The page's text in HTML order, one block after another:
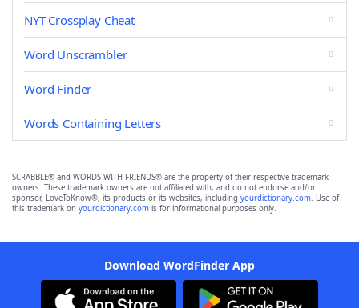
NYT Crossplay Cheat
Word Unscrambler
Word Finder
Words Containing Letters
SCRABBLE® and WORDS WITH FRIENDS® are the property of their respective trademark
owners. These trademark owners are not affiliated with, and do not endorse and/or
sponsor, LoveToKnow®, its products or its websites, including yourdictionary.com. Use of
this trademark on yourdictionary.com is for informational purposes only.
Download WordFinder App